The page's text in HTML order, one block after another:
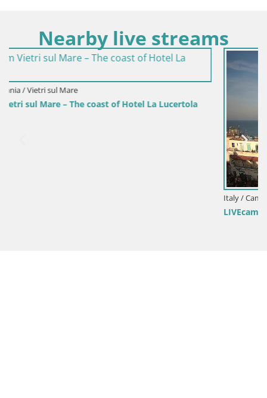
Nearby live streams
LIVEcam Ishia – il golfo di Napoli e l’isola di Procida